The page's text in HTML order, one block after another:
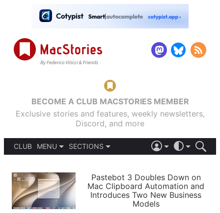
BECOME A CLUB MACSTORIES MEMBER
Exclusive stories and features, weekly newsletters,
Discord, and more
CLUB
MENU
PODCASTS
SHORTCUTS
SETUPS
SECTIONS
APPS
STORIES
LIGHT
AUTOMATIC
Pastebot 3 Doubles Down on
Mac Clipboard Automation and
Introduces Two New Business
Models